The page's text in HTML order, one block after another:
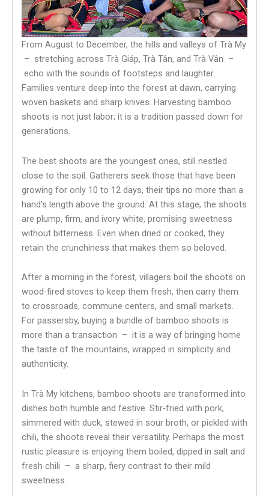
From August to December, the hills and valleys of Trà My
– stretching across Trà Giáp, Trà Tân, and Trà Vân –
echo with the sounds of footsteps and laughter.
Families venture deep into the forest at dawn, carrying
woven baskets and sharp knives. Harvesting bamboo
shoots is not just labor; it is a tradition passed down for
generations.
The best shoots are the youngest ones, still nestled
close to the soil. Gatherers seek those that have been
growing for only 10 to 12 days, their tips no more than a
hand’s length above the ground. At this stage, the shoots
are plump, firm, and ivory white, promising sweetness
without bitterness. Even when dried or cooked, they
retain the crunchiness that makes them so beloved.
After a morning in the forest, villagers boil the shoots on
wood-fired stoves to keep them fresh, then carry them
to crossroads, commune centers, and small markets.
For passersby, buying a bundle of bamboo shoots is
more than a transaction – it is a way of bringing home
the taste of the mountains, wrapped in simplicity and
authenticity.
In Trà My kitchens, bamboo shoots are transformed into
dishes both humble and festive. Stir-fried with pork,
simmered with duck, stewed in sour broth, or pickled with
chili, the shoots reveal their versatility. Perhaps the most
rustic pleasure is enjoying them boiled, dipped in salt and
fresh chili – a sharp, fiery contrast to their mild
sweetness.